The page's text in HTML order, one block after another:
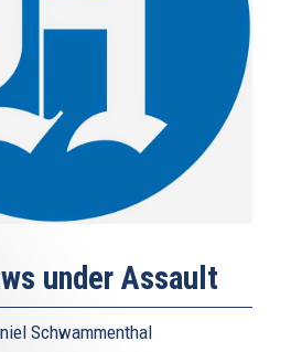
under Assault
Schwammenthal